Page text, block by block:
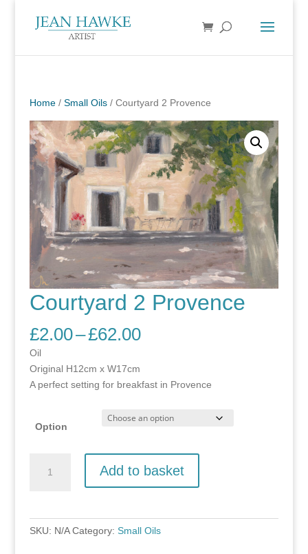
Home/ Small Oils/ Courtyard 2 Provence
Courtyard 2 Provence
£2.00–£62.00Price
through
Oil
Original H12cm x W17cm
A perfect setting for breakfast in Provence
Option
Add to basket
SKU: N/A Category: Small Oils